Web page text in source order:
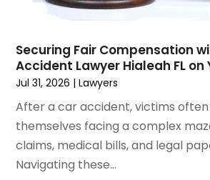
(6)
February 2024(3)
January 2024
(4)
November 2023(3)
October 2023(3)
September 2023(3)
August 2023(5)
Securing Fair Compensation
Accident Lawyer Hialeah FL on
Jul 31, 2026 |Lawyers
After a car accident, victims
themselves facing a complex
claims, medical bills, and legal
Navigating these...